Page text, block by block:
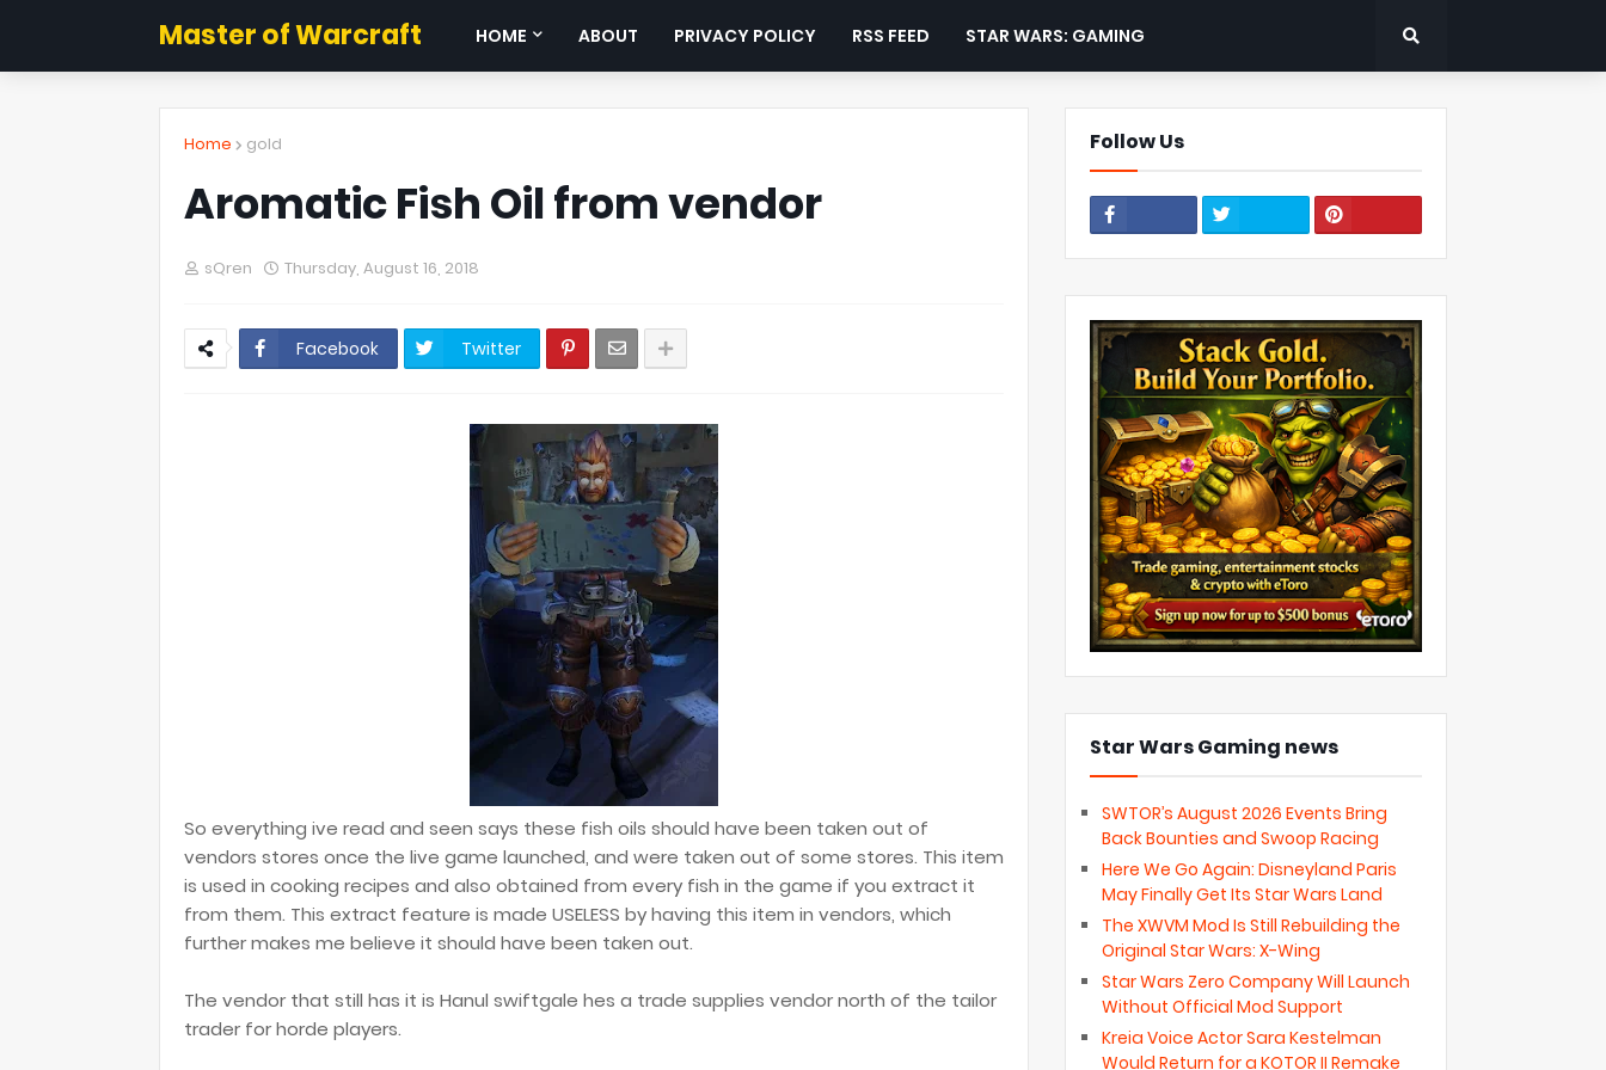
Master of Warcraft HOME ABOUT PRIVACY POLICY RSS FEED STAR WARS: GAMING
Home gold
Aromatic Fish Oil from vendor
sQren Thursday, August 16, 2018
Facebook Twitter
So everything ive read and seen says these fish oils should have been taken out of
vendors stores once the live game launched, and were taken out of some stores. This item
is used in cooking recipes and also obtained from every fish in the game if you extract it
from them. This extract feature is made USELESS by having this item in vendors, which
further makes me believe it should have been taken out.
The vendor that still has it is Hanul swiftgale hes a trade supplies vendor north of the tailor
trader for horde players.
Follow Us
Star Wars Gaming news
SWTOR’s August 2026 Events Bring
Back Bounties and Swoop Racing
Here We Go Again: Disneyland Paris
May Finally Get Its Star Wars Land
The XWVM Mod Is Still Rebuilding the
Original Star Wars: X-Wing
Star Wars Zero Company Will Launch
Without Official Mod Support
Kreia Voice Actor Sara Kestelman
Would Return for a KOTOR II Remake